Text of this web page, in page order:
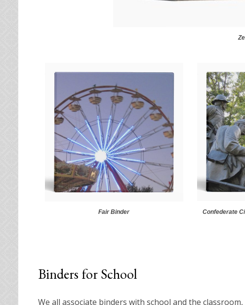
Fair Binder
Confederate
Binders for School
We all associate binders with school and the